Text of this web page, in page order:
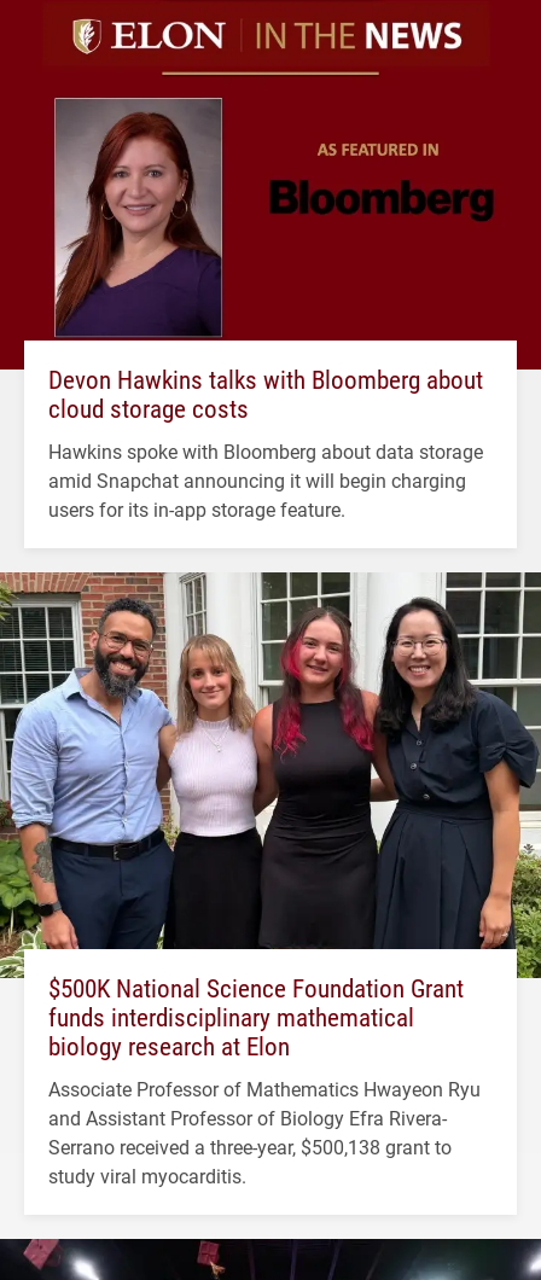
Devon Hawkins talks with Bloomberg about
cloud storage costs
Hawkins spoke with Bloomberg about data storage
amid Snapchat announcing it will begin charging
users for its in-app storage feature.
$500K National Science Foundation Grant
funds interdisciplinary mathematical
biology research at Elon
Associate Professor of Mathematics Hwayeon Ryu
and Assistant Professor of Biology Efra Rivera-
Serrano received a three-year, $500,138 grant to
study viral myocarditis.